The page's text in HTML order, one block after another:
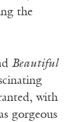
the
Beautiful
with
gorgeous